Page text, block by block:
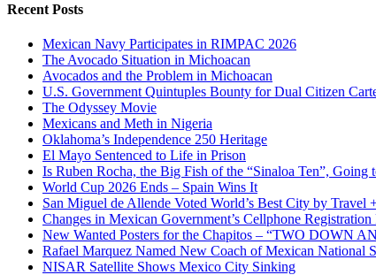
Recent Posts
Mexican Navy Participates in RIMPAC 2026
The Avocado Situation in Michoacan
Avocados and the Problem in Michoacan
U.S. Government Quintuples Bounty for Dual Citizen
The Odyssey Movie
Mexicans and Meth in Nigeria
Oklahoma’s Independence 250 Heritage
El Mayo Sentenced to Life in Prison
Is Ruben Rocha, the Big Fish of the “Sinaloa Ten”, Going
World Cup 2026 Ends – Spain Wins It
San Miguel de Allende Voted World’s Best City by Travel
Changes in Mexican Government’s Cellphone Registration
New Wanted Posters for the Chapitos – “TWO DOWN
Rafael Marquez Named New Coach of Mexican National
NISAR Satellite Shows Mexico City Sinking